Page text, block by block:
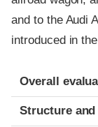
and to the Audi
introduced in
Evaluation
Rating
Overall
Structure